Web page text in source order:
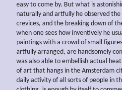
easy to come by. But what is
naturally and artfully he observed
crevices, and the breaking down of
when one sees how inventively he
paintings with a crowd of small
artfully arranged, are handsomely
was also able to embellish actual
of art that hangs in the Amsterdam
daily activity of all sorts of people in